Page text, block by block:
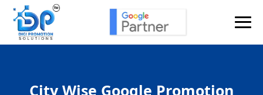
City Wise Google Promotion